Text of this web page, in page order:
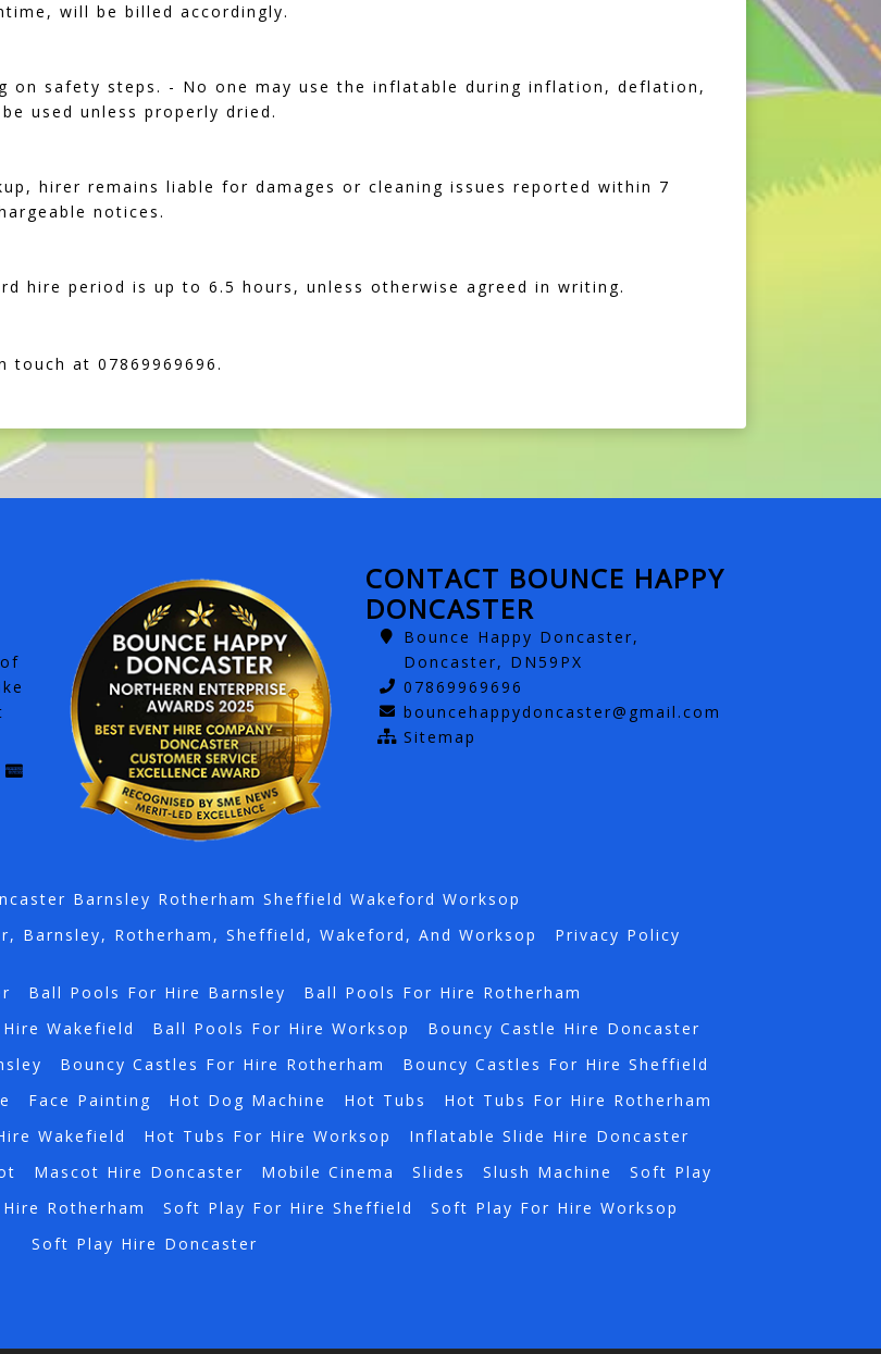
will be billed accordingly.
on safety steps. - No one may use the inflatable during inflation, deflation,
used unless properly dried.
hirer remains liable for damages or cleaning issues reported within 7
notices.
hire period is up to 6.5 hours, unless otherwise agreed in writing.
touch at 07869969696.
CONTACT BOUNCE HAPPY
DONCASTER
Bounce Happy Doncaster,
Doncaster, DN59PX
07869969696
bouncehappydoncaster@gmail.com
Sitemap
Barnsley Rotherham Sheffield Wakeford Worksop
Barnsley, Rotherham, Sheffield, Wakeford, And Worksop
Privacy Policy
Ball Pools For Hire Barnsley
Ball Pools For Hire Rotherham
Wakefield Ball Pools For Hire Worksop
Bouncy Castle Hire Doncaster
Bouncy Castles For Hire Rotherham
Bouncy Castles For Hire Sheffield
Face Painting Hot Dog Machine Hot Tubs
Hot Tubs For Hire Rotherham
Wakefield Hot Tubs For Hire Worksop
Inflatable Slide Hire Doncaster
Mascot Hire Doncaster Mobile Cinema Slides Slush Machine
Soft Play
Rotherham Soft Play For Hire Sheffield
Soft Play For Hire Worksop
Soft Play Hire Doncaster